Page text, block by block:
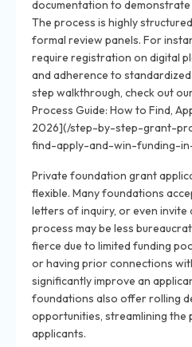
documentation to demonstrate
The process is highly
formal review panels. For
require registration on digital
and adherence to
step walkthrough, check out
Process Guide: How to Find,
2026](/step-by-step-grant-
find-apply-and-win-funding-
Private foundation grant
flexible. Many foundations
letters of inquiry, or even invite
process may be less
fierce due to limited funding
or having prior connections
significantly improve an
foundations also offer rolling
opportunities, streamlining the
applicants.